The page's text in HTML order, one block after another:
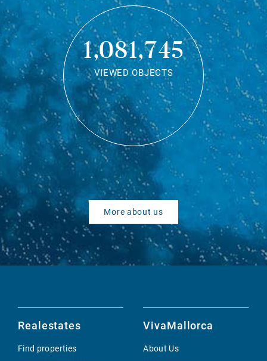
1,081,745
VIEWED OBJECTS
More about us
Realestates
Find properties
VivaMallorca
About Us